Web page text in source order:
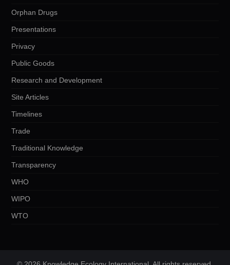
Orphan Drugs
Presentations
Privacy
Public Goods
Research and Development
Site Articles
Timelines
Trade
Traditional Knowledge
Transparency
WHO
WIPO
WTO